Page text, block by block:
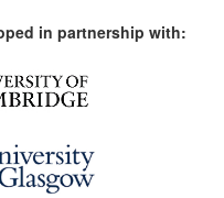
in partnership with: